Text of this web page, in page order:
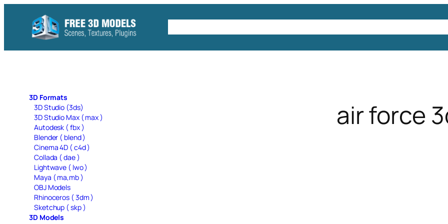
content
3D Formats
3D Studio (3ds)
3D Studio Max ( max )
Autodesk ( fbx )
Blender ( blend )
Cinema 4D ( c4d )
Collada ( dae )
Lightwave ( lwo )
Maya ( ma,mb )
OBJ Models
Rhinoceros ( 3dm )
Sketchup ( skp )
3D Models
air force